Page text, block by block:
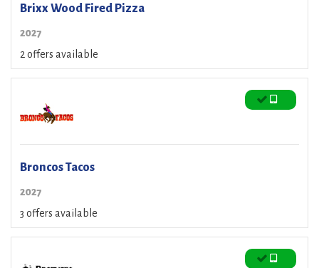
Brixx Wood Fired Pizza
2027
2 offers available
Broncos Tacos
2027
3 offers available